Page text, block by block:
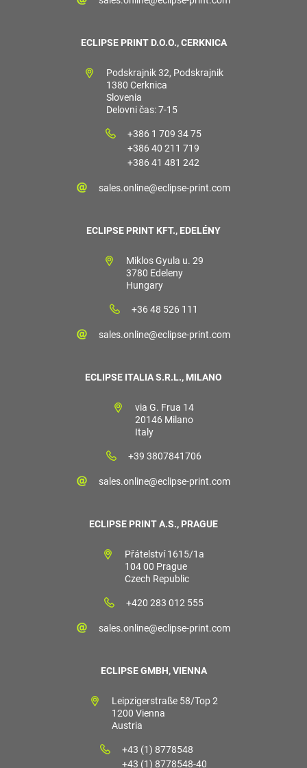
ECLIPSE PRINT D.O.O., CERKNICA
Podskrajnik 32, Podskrajnik
1380 Cerknica
Slovenia
Delovni čas: 7-15
+386 1 709 34 75
+386 40 211 719
+386 41 481 242
sales.online@eclipse-print.com
ECLIPSE PRINT KFT., EDELÉNY
Miklos Gyula u. 29
3780 Edeleny
Hungary
+36 48 526 111
sales.online@eclipse-print.com
ECLIPSE ITALIA S.R.L., MILANO
via G. Frua 14
20146 Milano
Italy
+39 3807841706
sales.online@eclipse-print.com
ECLIPSE PRINT A.S., PRAGUE
Přátelství 1615/1a
104 00 Prague
Czech Republic
+420 283 012 555
sales.online@eclipse-print.com
ECLIPSE GMBH, VIENNA
Leipzigerstraße 58/Top 2
1200 Vienna
Austria
+43 (1) 8778548
+43 (1) 8778548-40